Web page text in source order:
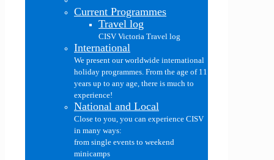
Current Programmes
Travel log
CISV Victoria Travel log
International
We present our worldwide international
holiday programmes. From the age of 11
years up to any age, there is much to
experience!
National and Local
Close to you, you can experience CISV
in many ways:
from single events to weekend
minicamps